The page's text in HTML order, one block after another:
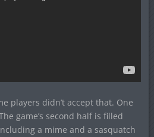
players didn’t accept that. One
game’s second half is filled
a mime and a sasquatch